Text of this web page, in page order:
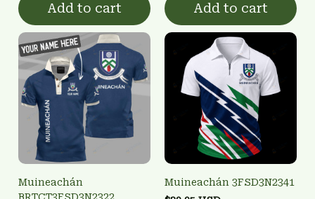
Add to cart Add to cart
Muineachán
BRTCT3FSD3N2322
Muineachán 3FSD3N2341